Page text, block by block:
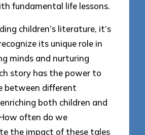
fundamental life lessons.
children’s literature, it’s
its unique role in
minds and nurturing
story has the power to
between different
both children and
often do we
the impact of these tales